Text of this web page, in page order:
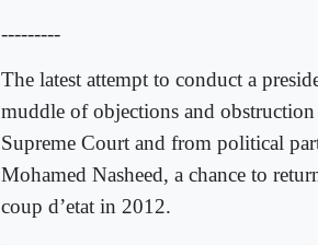
---------
The latest attempt to conduct a
muddle of objections and
Supreme Court and from political
Mohamed Nasheed, a chance to
coup d’etat in 2012.